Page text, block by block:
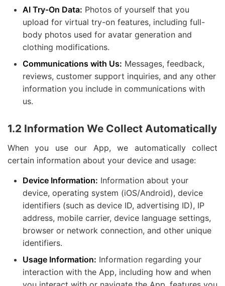
AI Try-On Data: Photos of yourself that you
upload for virtual try-on features, including full-
body photos used for avatar generation and
clothing modifications.
Communications with Us: Messages, feedback,
reviews, customer support inquiries, and any other
information you include in communications with
us.
1.2 Information We Collect Automatically
When you use our App, we automatically collect
certain information about your device and usage:
Device Information: Information about your
device, operating system (iOS/Android), device
identifiers (such as device ID, advertising ID), IP
address, mobile carrier, device language settings,
browser or network connection, and other unique
identifiers.
Usage Information: Information regarding your
interaction with the App, including how and when